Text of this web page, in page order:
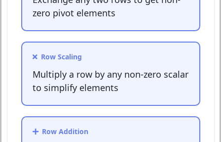
zero pivot elements
Row Scaling
Multiply a row by any non-zero scalar
to simplify elements
Row Addition